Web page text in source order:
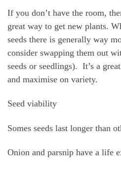
If you don’t have the room,
great way to get new plants.
seeds there is generally way
consider swapping them out
seeds or seedlings). It’s a
and maximise on variety.
Seed viability
Somes seeds last longer than
Onion and parsnip have a life